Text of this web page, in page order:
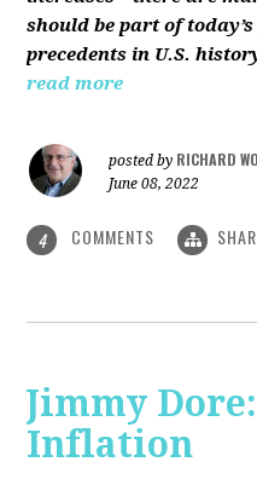
should be part of
precedents in U.S.
read more
posted by RICHARD
June 08, 2022
4 COMMENTS
Jimmy
Inflation